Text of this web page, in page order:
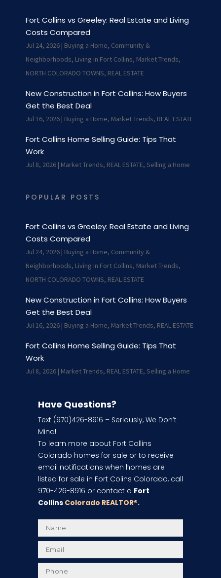
Fort Collins vs Greeley: Real Estate and Living
Costs Compared
Jul 24, 2026| Buying a Home, Community &
Neighborhoods, Living in Fort Collins, Market Trends,
NORTH COLORADO TOWNS, REAL ESTATE
New Construction in Fort Collins: How Buyers
Get the Best Deal
Jul 16, 2026| Buying a Home, Market Trends, REAL ESTATE
Fort Collins Home Selling Guide: Tips That
Work
Jul 8, 2026| Market Trends, REAL ESTATE, Selling a Home
POPULAR POSTS
Fort Collins vs Greeley: Real Estate and Living
Costs Compared
Jul 24, 2026| Buying a Home, Community &
Neighborhoods, Living in Fort Collins, Market Trends,
NORTH COLORADO TOWNS, REAL ESTATE
New Construction in Fort Collins: How Buyers
Get the Best Deal
Jul 16, 2026| Buying a Home, Market Trends, REAL ESTATE
Fort Collins Home Selling Guide: Tips That
Work
Jul 8, 2026| Market Trends, REAL ESTATE, Selling a Home
Have Questions?
Text (970)426-8916 – Seriously, We Don’t
Mind!
To learn more about Fort Collins
Colorado homes for sale or to receive
email notifications when homes are
listed for sale in Fort Colins Colorado, call
970-426-8916 or contact a Fort
CollinsColorado REALTOR®.